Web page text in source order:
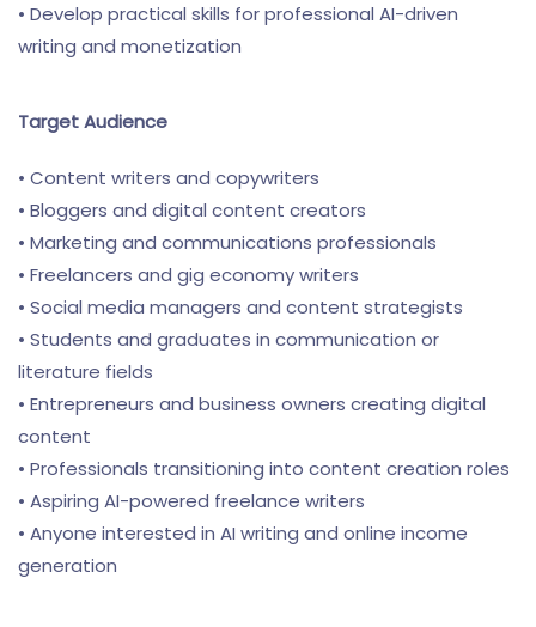
• Develop practical skills for professional AI-driven
writing and monetization
Target Audience
• Content writers and copywriters
• Bloggers and digital content creators
• Marketing and communications professionals
• Freelancers and gig economy writers
• Social media managers and content strategists
• Students and graduates in communication or
literature fields
• Entrepreneurs and business owners creating digital
content
• Professionals transitioning into content creation roles
• Aspiring AI-powered freelance writers
• Anyone interested in AI writing and online income
generation